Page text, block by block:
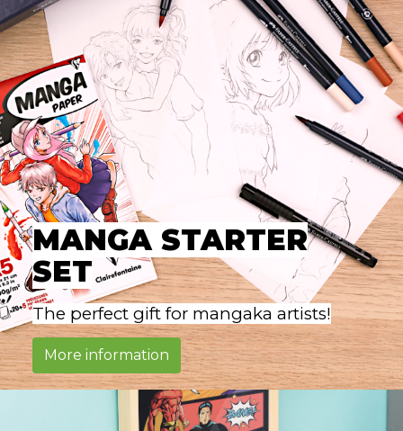
MANGA STARTER
SET
The perfect gift for mangaka artists!
More information